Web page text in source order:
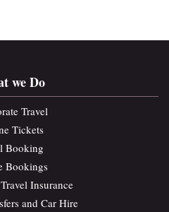
we Do
Travel
Tickets
Booking
Bookings
Insurance
and Car Hire